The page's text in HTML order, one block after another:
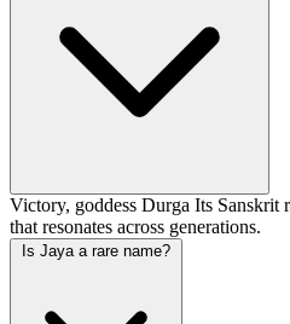
Victory, goddess Durga Its Sanskrit
that resonates across generations.
Is Jaya a rare name?